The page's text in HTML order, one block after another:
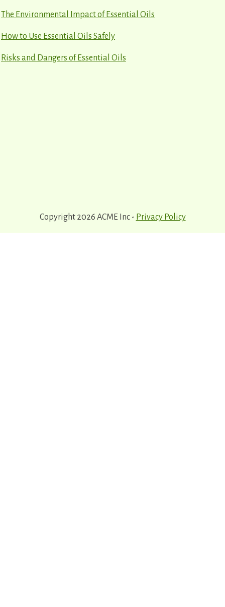
The Environmental Impact of Essential Oils
How to Use Essential Oils Safely
Risks and Dangers of Essential Oils
Copyright 2026 ACME Inc - Privacy Policy